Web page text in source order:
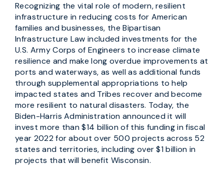
Recognizing the vital role of modern, resilient
infrastructure in reducing costs for American
families and businesses, the Bipartisan
Infrastructure Law included investments for the
U.S. Army Corps of Engineers to increase climate
resilience and make long overdue improvements at
ports and waterways, as well as additional funds
through supplemental appropriations to help
impacted states and Tribes recover and become
more resilient to natural disasters. Today, the
Biden-Harris Administration announced it will
invest more than $14 billion of this funding in fiscal
year 2022 for about over 500 projects across 52
states and territories, including over $1 billion in
projects that will benefit Wisconsin.